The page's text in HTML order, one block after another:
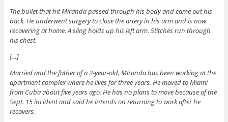
The bullet that hit Miranda passed through his body and came out his
back. He underwent surgery to close the artery in his arm and is now
recovering at home. A sling holds up his left arm. Stitches run through
his chest.
[…]
Married and the father of a 2-year-old, Miranda has been working at the
apartment complex where he lives for three years. He moved to Miami
from Cuba about five years ago. He has no plans to move because of the
Sept. 15 incident and said he intends on returning to work after he
recovers.